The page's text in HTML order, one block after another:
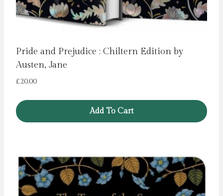
Pride and Prejudice : Chiltern Edition by
Austen, Jane
£20.00
Add To Cart